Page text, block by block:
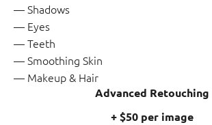
Shadows
Eyes
Teeth
Smoothing Skin
Makeup & Hair
Advanced Retouching
+ $50 per image